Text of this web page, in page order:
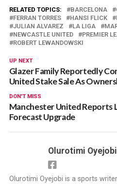
RELATED TOPICS: BARCELONA
FERRAN TORRES
HANSI FLICK
JULIAN ALVAREZ
LA LIGA
NEWCASTLE UNITED
PREMIER
ROBERT LEWANDOWSKI
UP NEXT
Glazer Family Reportedly
United Stake Sale As
DON'T MISS
Manchester United Reports
Forecast Upgrade
Olurotimi Oyejobi
Olurotimi Oyejobi is a sports